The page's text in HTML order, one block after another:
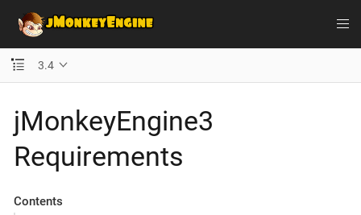
3.4
jMonkeyEngine3
Requirements
Contents